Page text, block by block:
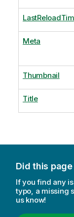
Meta
Thumbnail
Title
Did this
If you find any
typo, a missing
us know!